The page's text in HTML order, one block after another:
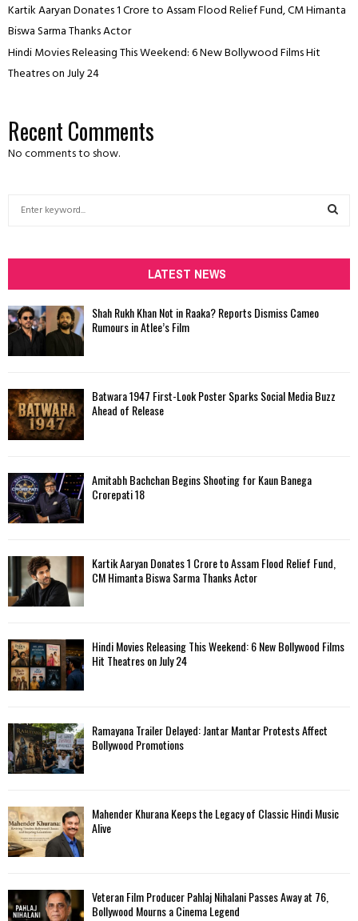
Kartik Aaryan Donates ₹1 Crore to Assam Flood Relief Fund, CM Himanta
Biswa Sarma Thanks Actor
Hindi Movies Releasing This Weekend: 6 New Bollywood Films Hit
Theatres on July 24
Recent Comments
No comments to show.
h
f
o
r
:
H
LATEST NEWS
Shah Rukh Khan Not in Raaka? Reports Dismiss Cameo
Rumours in Atlee’s Film
Batwara 1947 First-Look Poster Sparks Social Media Buzz
Ahead of Release
Amitabh Bachchan Begins Shooting for Kaun Banega
Crorepati 18
Kartik Aaryan Donates ₹1 Crore to Assam Flood Relief Fund,
CM Himanta Biswa Sarma Thanks Actor
Hindi Movies Releasing This Weekend: 6 New Bollywood Films
Hit Theatres on July 24
Ramayana Trailer Delayed: Jantar Mantar Protests Affect
Bollywood Promotions
Mahender Khurana Keeps the Legacy of Classic Hindi Music
Alive
Veteran Film Producer Pahlaj Nihalani Passes Away at 76,
Bollywood Mourns a Cinema Legend